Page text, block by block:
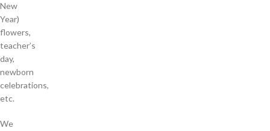
New
Year)
flowers,
teacher’s
day,
newborn
celebrations,
etc.
We